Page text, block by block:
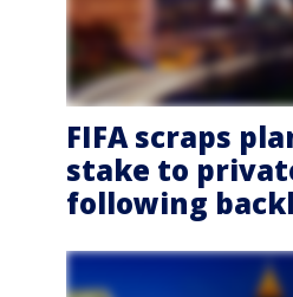
FIFA scraps
stake to
following